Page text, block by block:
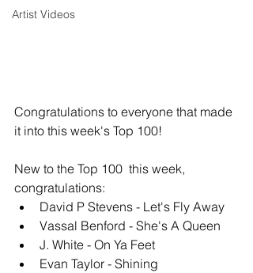
Artist Videos
Congratulations to everyone that made
it into this week's Top 100!
New to the Top 100  this week,
congratulations:
David P Stevens - Let's Fly Away
Vassal Benford - She's A Queen
J. White - On Ya Feet
Evan Taylor - Shining